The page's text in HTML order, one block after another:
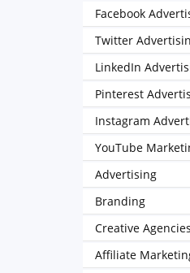
Facebook
Twitter
LinkedIn
Pinterest
Instagram
YouTube
Advertising
Branding
Creative Agencies
Affiliate